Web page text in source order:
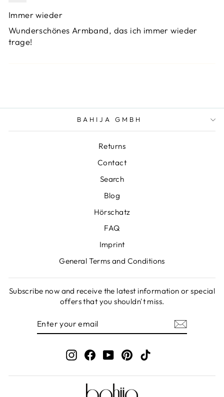
Immer wieder
Wunderschönes Armband, das ich immer wieder
trage!
BAHIJA GMBH
Returns
Contact
Search
Blog
Hörschatz
FAQ
Imprint
General Terms and Conditions
Subscribe now and receive the latest information or special
offers that you shouldn't miss.
InstagramFacebook
YouTubePinterestTikTok